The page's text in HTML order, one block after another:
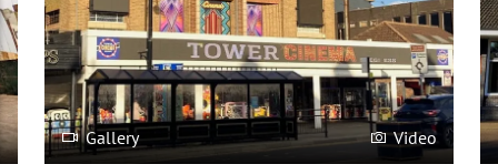
Gallery Video